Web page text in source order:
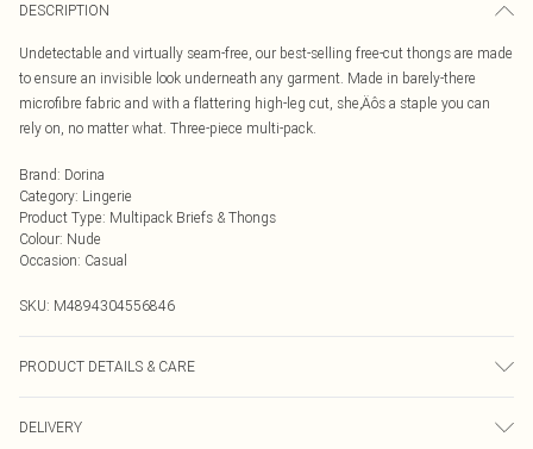
DESCRIPTION
Undetectable and virtually seam-free, our best-selling free-cut thongs are made
to ensure an invisible look underneath any garment. Made in barely-there
microfibre fabric and with a flattering high-leg cut, she‚Äôs a staple you can
rely on, no matter what. Three-piece multi-pack.
Brand: Dorina
Category: Lingerie
Product Type: Multipack Briefs & Thongs
Colour: Nude
Occasion: Casual
SKU: M4894304556846
PRODUCT DETAILS & CARE
DELIVERY